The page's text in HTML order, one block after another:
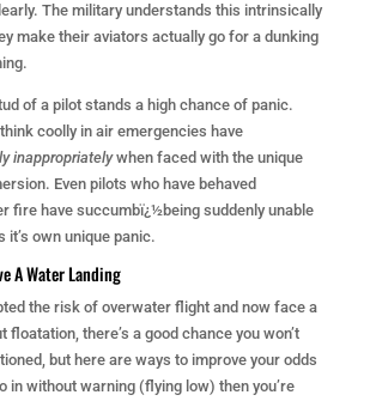
The military understands this intrinsically
make their aviators actually go for a dunking
of a pilot stands a high chance of panic.
coolly in air emergencies have
inappropriately when faced with the unique
Even pilots who have behaved
fire have succumbï¿½being suddenly unable
it’s own unique panic.
A Water Landing
the risk of overwater flight and now face a
floatation, there’s a good chance you won’t
but here are ways to improve your odds
in without warning (flying low) then you’re